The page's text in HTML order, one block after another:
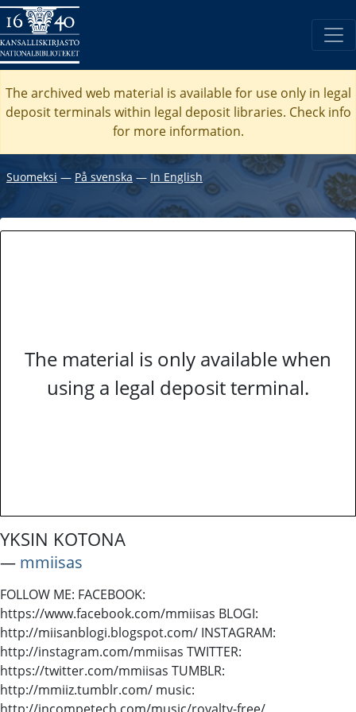
The archived web material is available for use only in legal
deposit terminals within legal deposit libraries. Check info
for more information.
Suomeksi ― På svenska ― In English
The material is only available when
using a legal deposit terminal.
YKSIN KOTONA
― mmiisas
FOLLOW ME: FACEBOOK:
https://www.facebook.com/mmiisas BLOGI:
http://miisanblogi.blogspot.com/ INSTAGRAM:
http://instagram.com/mmiisas TWITTER:
https://twitter.com/mmiisas TUMBLR:
http://mmiiz.tumblr.com/ music: